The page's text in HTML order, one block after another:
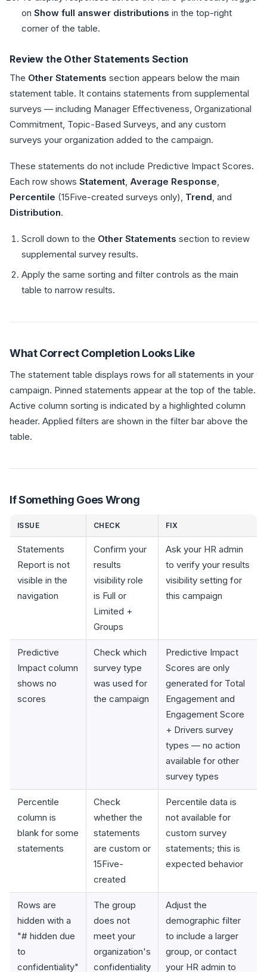
on Show full answer distributions in the top-right
corner of the table.
Review the Other Statements Section
The Other Statements section appears below the main
statement table. It contains statements from supplemental
surveys — including Manager Effectiveness, Organizational
Commitment, Topic-Based Surveys, and any custom
surveys your organization added to the campaign.
These statements do not include Predictive Impact Scores.
Each row shows Statement, Average Response,
Percentile (15Five-created surveys only), Trend, and
Distribution.
Scroll down to the Other Statements section to review
supplemental survey results.
Apply the same sorting and filter controls as the main
table to narrow results.
What Correct Completion Looks Like
The statement table displays rows for all statements in your
campaign. Pinned statements appear at the top of the table.
Active column sorting is indicated by a highlighted column
header. Applied filters are shown in the filter bar above the
table.
If Something Goes Wrong
ISSUE CHECK FIX
Statements
Report is not
visible in the
navigation
Confirm your
results
visibility role
is Full or
Limited +
Groups
Ask your HR admin
to verify your results
visibility setting for
this campaign
Predictive
Impact column
shows no
scores
Check which
survey type
was used for
the campaign
Predictive Impact
Scores are only
generated for Total
Engagement and
Engagement Score
+ Drivers survey
types — no action
available for other
survey types
Percentile
column is
blank for some
statements
Check
whether the
statements
are custom or
15Five-
created
Percentile data is
not available for
custom survey
statements; this is
expected behavior
Rows are
hidden with a
"# hidden due
to
confidentiality"
The group
does not
meet your
organization's
confidentiality
Adjust the
demographic filter
to include a larger
group, or contact
your HR admin to